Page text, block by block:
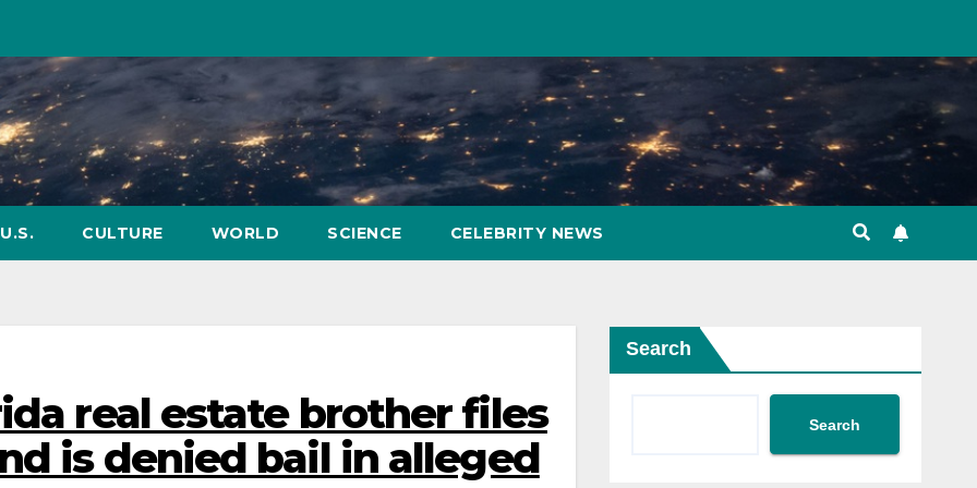
U.S. CULTURE WORLD SCIENCE CELEBRITY NEWS
real estate brother files
is denied bail in alleged
Search
Search